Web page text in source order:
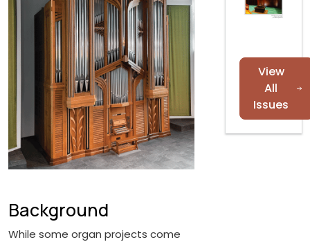
Background
While some organ projects come
View
All
Issues